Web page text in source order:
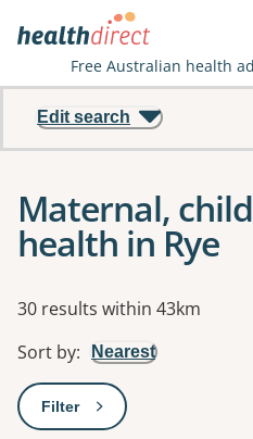
Free Australian health
Edit search
Maternal,
health in Rye
Results
30 results within 43km
Sort by: Nearest
Filter: This will open a modal